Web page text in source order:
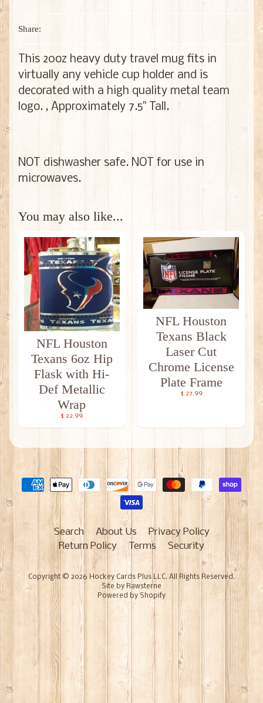
Share:
This 20oz heavy duty travel mug fits in
virtually any vehicle cup holder and is
decorated with a high quality metal team
logo. , Approximately 7.5" Tall.
NOT dishwasher safe. NOT for use in
microwaves.
You may also like...
NFL Houston
Texans 6oz Hip
Flask with Hi-
Def Metallic
Wrap
$ 22.99
NFL Houston
Texans Black
Laser Cut
Chrome License
Plate Frame
$ 27.99
Search About Us
Privacy Policy
Return Policy
Terms Security
Copyright © 2026 Hockey Cards Plus LLC. All Rights Reserved.
Site by Rawsterne
Powered by Shopify